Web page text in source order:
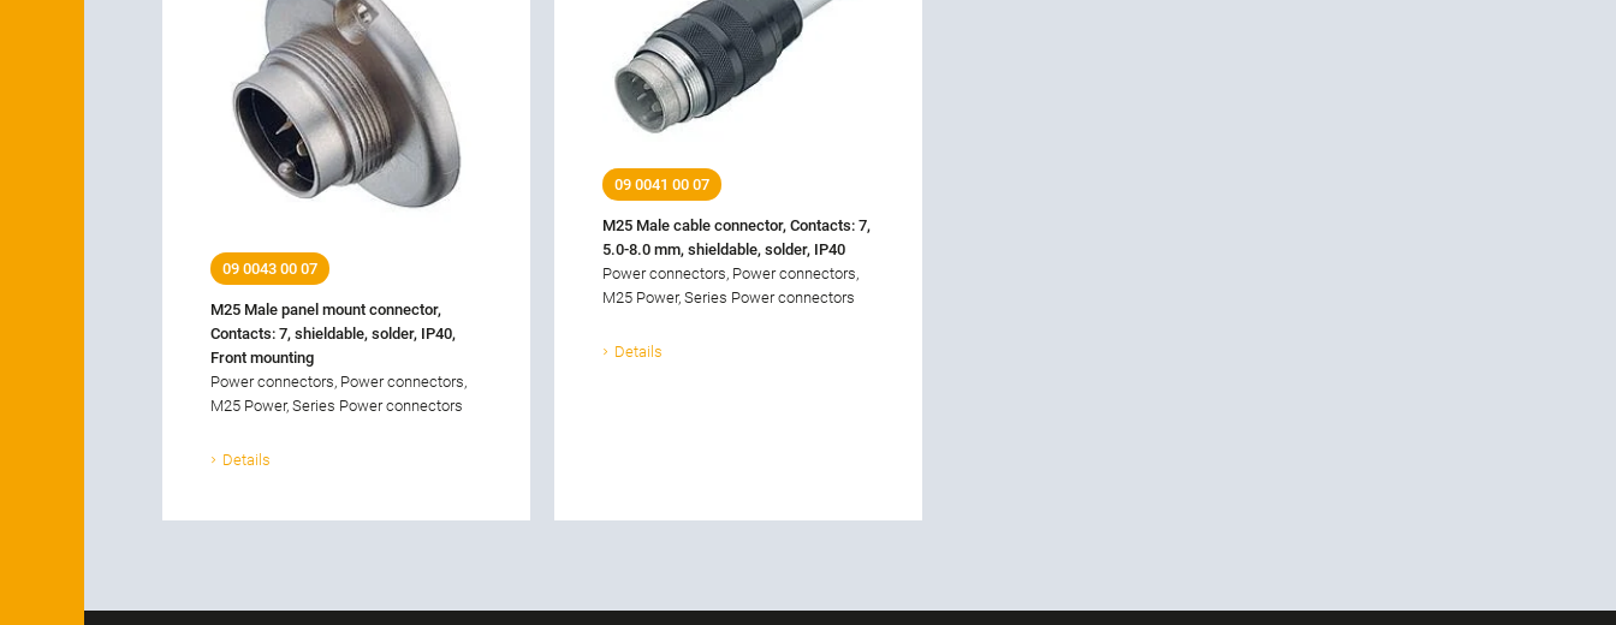
09 0043 00 07
M25 Male panel mount connector,
Contacts: 7, shieldable, solder, IP40,
Front mounting
Power connectors, Power connectors,
M25 Power, Series Power connectors
Details
09 0041 00 07
M25 Male cable connector, Contacts: 7,
5.0-8.0 mm, shieldable, solder, IP40
Power connectors, Power connectors,
M25 Power, Series Power connectors
Details